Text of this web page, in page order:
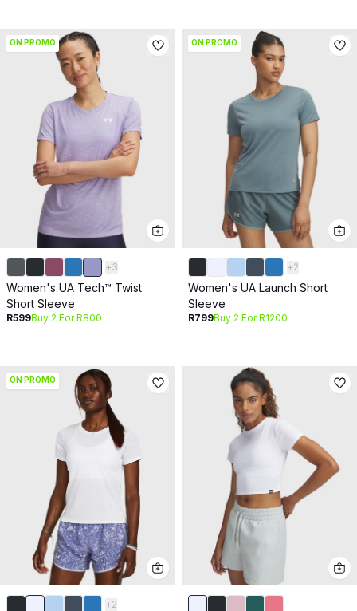
ON PROMO
+3
Women's UA Tech™ Twist
Short Sleeve
R599Buy 2 For R800
ON PROMO
+2
Women's UA Launch Short
Sleeve
R799Buy 2 For R1200
ON PROMO
+2